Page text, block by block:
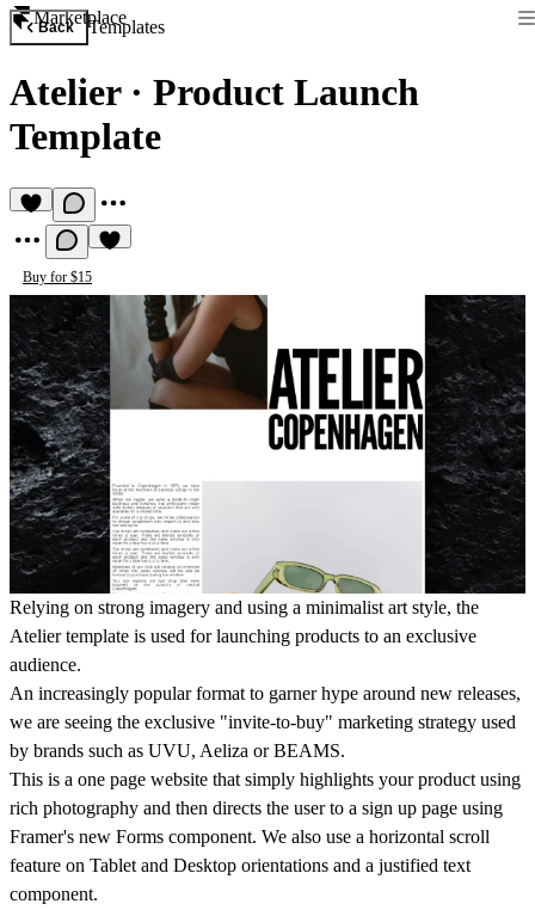
Marketplace
Back Templates
Atelier· Product Launch
Template
Buy for $15
Relying on strong imagery and using a minimalist art style, the
Atelier template is used for launching products to an exclusive
audience.
An increasingly popular format to garner hype around new releases,
we are seeing the exclusive "invite-to-buy" marketing strategy used
by brands such as UVU, Aeliza or BEAMS.
This is a one page website that simply highlights your product using
rich photography and then directs the user to a sign up page using
Framer's new Forms component. We also use a horizontal scroll
feature on Tablet and Desktop orientations and a justified text
component.